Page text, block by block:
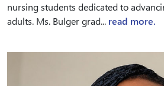
nursing students dedicated to
adults. Ms. Bulger grad... read more.